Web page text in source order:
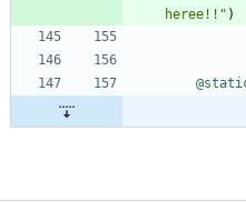
heree!! " )